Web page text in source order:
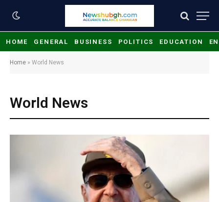
HOME GENERAL BUSINESS POLITICS EDUCATION
Home » World News
World News